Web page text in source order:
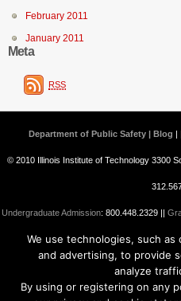
February 2011
January 2011
Meta
RSS
Department of Public Safety | Blog | |
© 2010 Illinois Institute of Technology 3300
Undergraduate Admission: 800.448.2329 ||
Information
We use technologies, such
and advertising, to provide
analyze
By using or registering on any